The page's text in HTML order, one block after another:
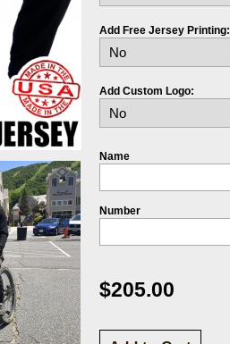
Add Free Jersey Printing:
Add Custom Logo:
Name
Number
$205.00